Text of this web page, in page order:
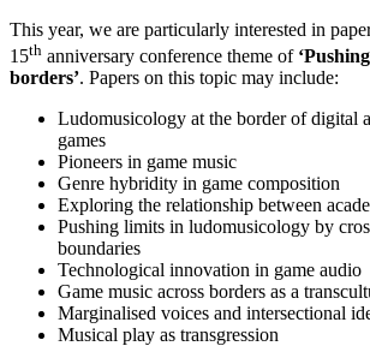
This year, we are particularly interested in
15th anniversary conference theme of
borders’. Papers on this topic may include:
Ludomusicology at the border of digital
games
Pioneers in game music
Genre hybridity in game composition
Exploring the relationship between
Pushing limits in ludomusicology by
boundaries
Technological innovation in game audio
Game music across borders as a
Marginalised voices and intersectional
Musical play as transgression